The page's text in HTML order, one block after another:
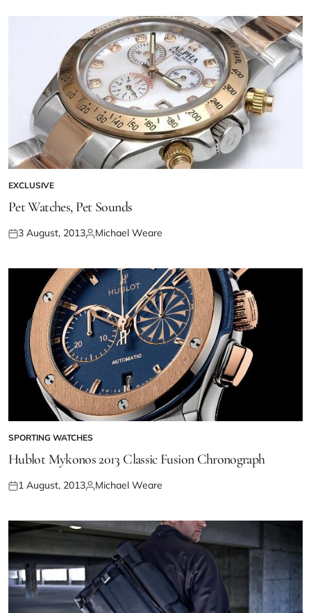
EXCLUSIVE
Pet Watches, Pet Sounds
3 August, 2013 Michael Weare
SPORTING WATCHES
Hublot Mykonos 2013 Classic Fusion Chronograph
1 August, 2013 Michael Weare